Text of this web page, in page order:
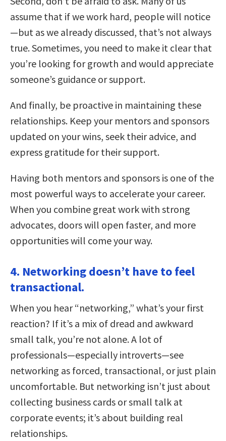
assume that if we work hard, people will notice
—but as we already discussed, that’s not always
true. Sometimes, you need to make it clear that
you’re looking for growth and would appreciate
someone’s guidance or support.
And finally, be proactive in maintaining these
relationships. Keep your mentors and sponsors
updated on your wins, seek their advice, and
express gratitude for their support.
Having both mentors and sponsors is one of the
most powerful ways to accelerate your career.
When you combine great work with strong
advocates, doors will open faster, and more
opportunities will come your way.
4. Networking doesn’t have to feel
transactional.
When you hear “networking,” what’s your first
reaction? If it’s a mix of dread and awkward
small talk, you’re not alone. A lot of
professionals—especially introverts—see
networking as forced, transactional, or just plain
uncomfortable. But networking isn’t just about
collecting business cards or small talk at
corporate events; it’s about building real
relationships.